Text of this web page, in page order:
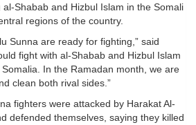
Shabab and Hizbul Islam in the Somali
regions of the country.
Sunna are ready for fighting,” said
fight with al-Shabab and Hizbul Islam
In the Ramadan month, we are
clean both rival sides.”
fighters were attacked by Harakat Al-
defended themselves, saying they killed